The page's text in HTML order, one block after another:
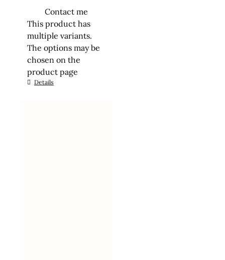
Contact me
This product has
multiple variants.
The options may be
chosen on the
product page
Details